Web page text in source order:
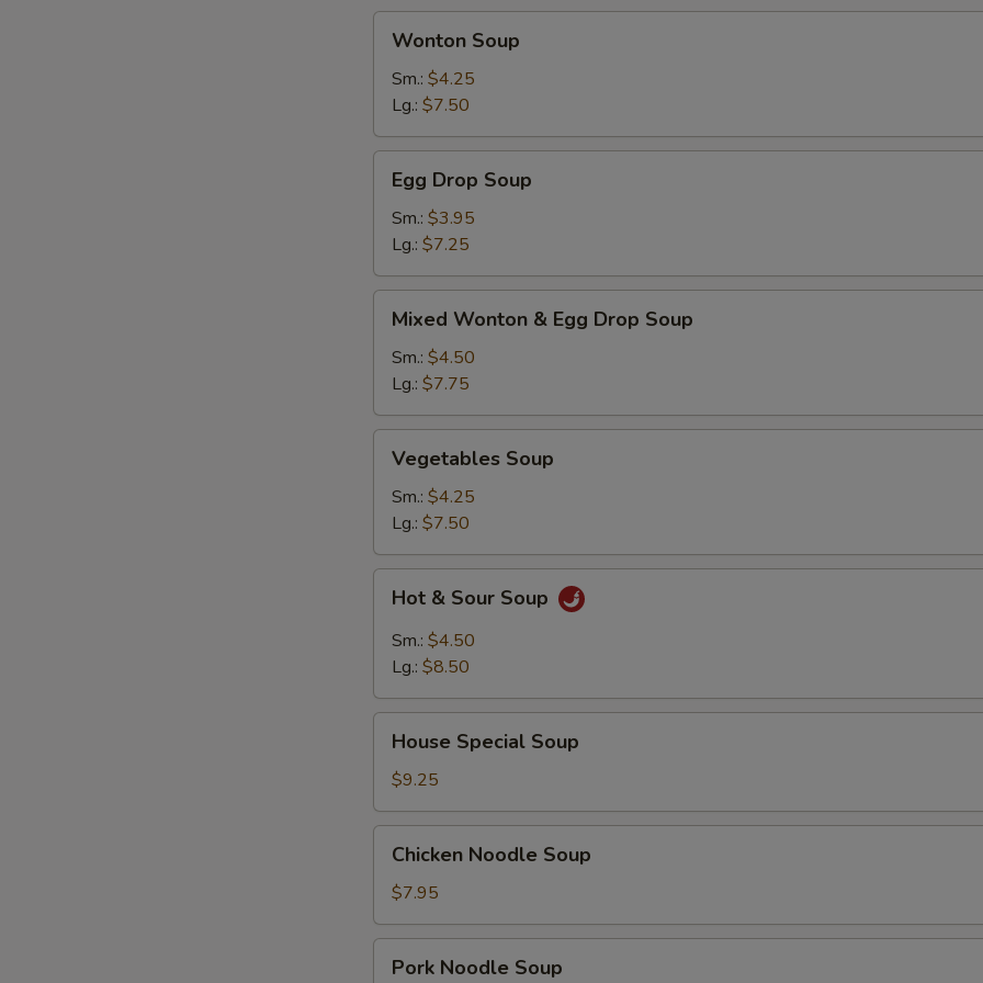
BBQ
Spareribs
(2)
Soup
Wonton Soup
Sm.: $4.25
Lg.: $7.50
Drop
Soup
Egg Drop Soup
Sm.: $3.95
Lg.: $7.25
Wonton
Egg
Drop
Soup
Mixed Wonton & Egg Drop Soup
Sm.: $4.50
Lg.: $7.75
Soup
Vegetables Soup
Sm.: $4.25
Lg.: $7.50
Sour
Soup
Hot & Sour Soup
Sm.: $4.50
Lg.: $8.50
Special
Soup
House Special Soup
$9.25
Noodle
Soup
Chicken Noodle Soup
$7.95
Noodle
Pork Noodle Soup